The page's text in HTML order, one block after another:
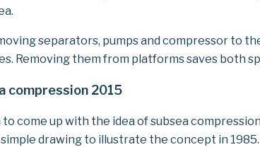
separators, pumps and compressor to
Removing them from platforms saves both
compression 2015
come up with the idea of subsea
drawing to illustrate the concept in